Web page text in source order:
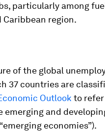
particularly among
region.
of the global
37 countries are
Outlook to
emerging and
economies”).